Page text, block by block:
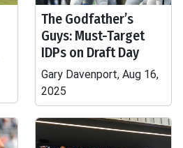
The Godfather’s
Guys: Must-Target
IDPs on Draft Day
Gary Davenport, Aug 16,
2025